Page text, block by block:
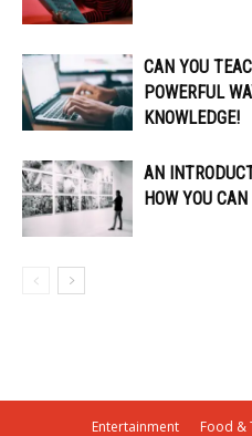
CAN YOU
POWERFUL
KNOWLEDGE!
AN
HOW YOU
Entertainment Food &